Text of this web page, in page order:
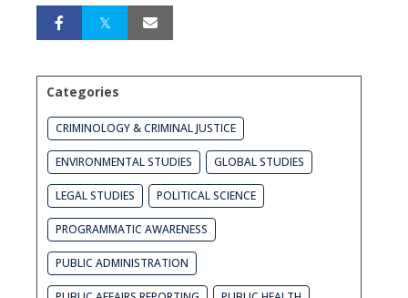
Categories
CRIMINOLOGY & CRIMINAL JUSTICE
ENVIRONMENTAL STUDIES GLOBAL STUDIES
LEGAL STUDIES POLITICAL SCIENCE
PROGRAMMATIC AWARENESS
PUBLIC ADMINISTRATION